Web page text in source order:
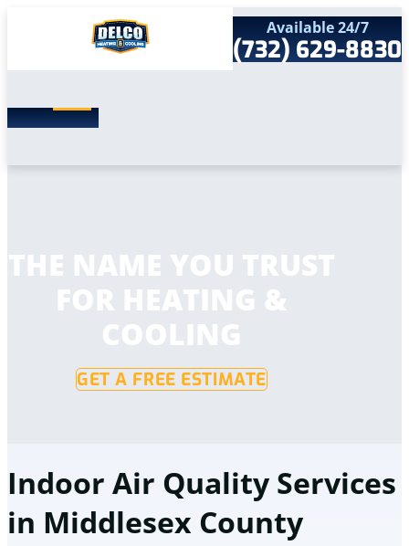
Search
for:
Home
Company
Contact
Available 24/7
(732) 629-8830
THE NAME YOU TRUST
FOR HEATING &
COOLING
GET A FREE ESTIMATE
Indoor Air Quality Services
in Middlesex County